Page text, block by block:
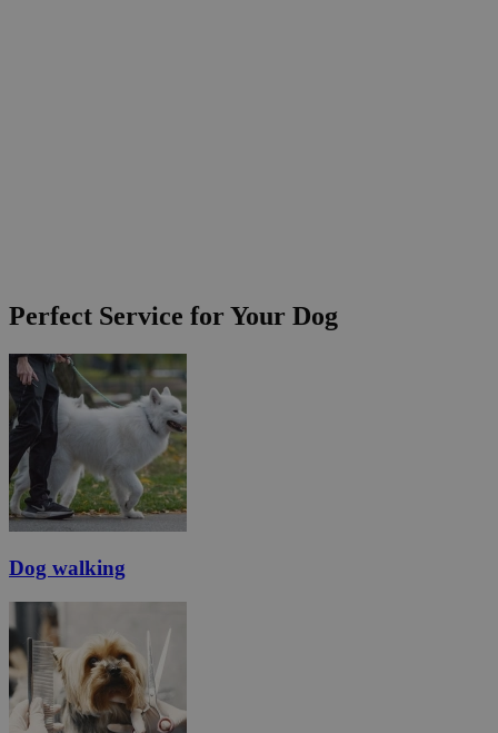
Perfect Service for Your Dog
Dog walking